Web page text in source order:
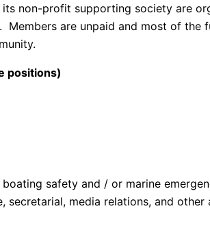
its non-profit supporting society are
are unpaid and most of
positions)
safety and / or marine
media relations, and other